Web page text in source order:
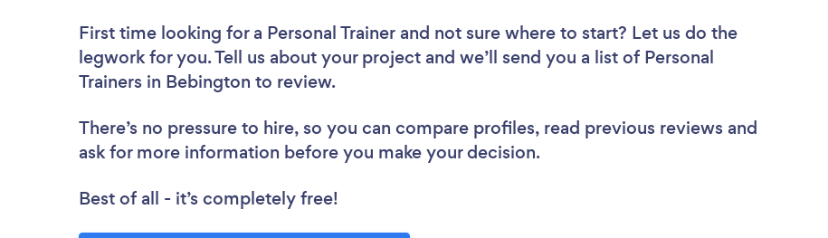
First time looking for a Personal Trainer and not sure where to start? Let us do the
legwork for you. Tell us about your project and we’ll send you a list of Personal
Trainers in Bebington to review.
There’s no pressure to hire, so you can compare profiles, read previous reviews and
ask for more information before you make your decision.
Best of all - it’s completely free!